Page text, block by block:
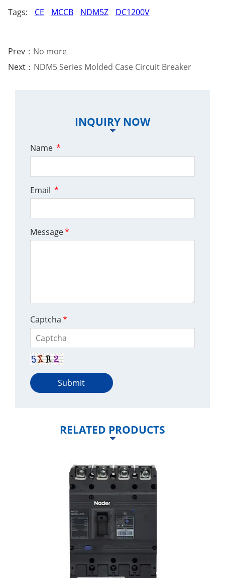
Tags: CE MCCB NDM5Z DC1200V
Prev： No more
Next： NDM5 Series Molded Case Circuit Breaker
INQUIRY NOW
Name *
Email *
Message*
Captcha*
Submit
RELATED PRODUCTS